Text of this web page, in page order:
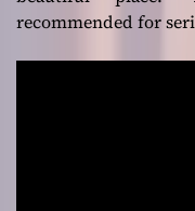
recommended for